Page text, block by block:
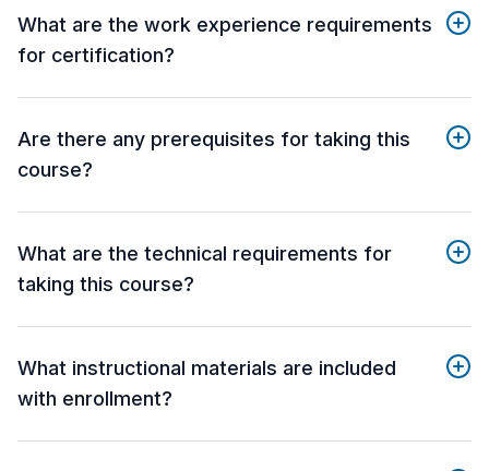
What are the work experience requirements
for certification?
Are there any prerequisites for taking this
course?
What are the technical requirements for
taking this course?
What instructional materials are included
with enrollment?